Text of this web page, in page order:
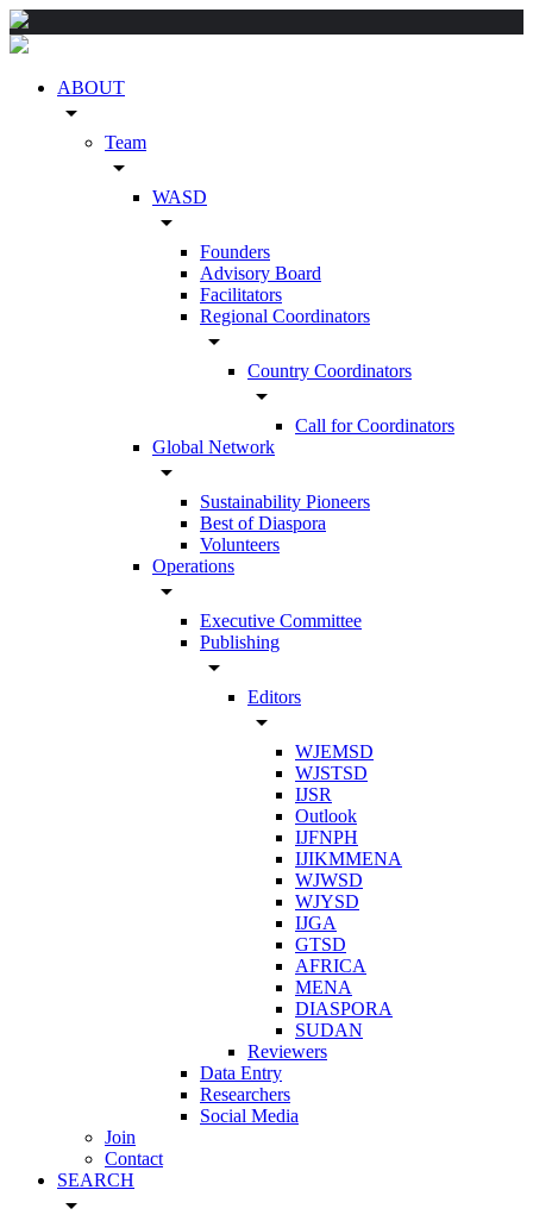
ABOUT
arrow_drop_down
Team
arrow_drop_down
WASD
arrow_drop_down
Founders
Advisory Board
Facilitators
Regional Coordinators
arrow_drop_down
Country Coordinators
arrow_drop_down
Call for Coordinators
Global Network
arrow_drop_down
Sustainability Pioneers
Best of Diaspora
Volunteers
Operations
arrow_drop_down
Executive Committee
Publishing
arrow_drop_down
Editors
arrow_drop_down
WJEMSD
WJSTSD
IJSR
Outlook
IJFNPH
IJIKMMENA
WJWSD
WJYSD
IJGA
GTSD
AFRICA
MENA
DIASPORA
SUDAN
Reviewers
Data Entry
Researchers
Social Media
Join
Contact
SEARCH
arrow_drop_down